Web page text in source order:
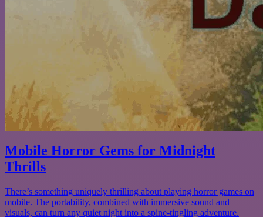
Mobile Horror Gems for Midnight
Thrills
There’s something uniquely thrilling about playing horror games on
mobile. The portability, combined with immersive sound and
visuals, can turn any quiet night into a spine-tingling adventure.